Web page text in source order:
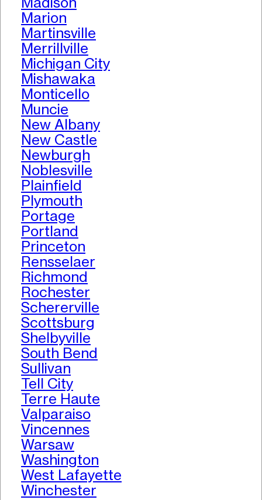
Marion
Martinsville
Merrillville
Michigan City
Mishawaka
Monticello
Muncie
New Albany
New Castle
Newburgh
Noblesville
Plainfield
Plymouth
Portage
Portland
Princeton
Rensselaer
Richmond
Rochester
Schererville
Scottsburg
Shelbyville
South Bend
Sullivan
Tell City
Terre Haute
Valparaiso
Vincennes
Warsaw
Washington
West Lafayette
Winchester